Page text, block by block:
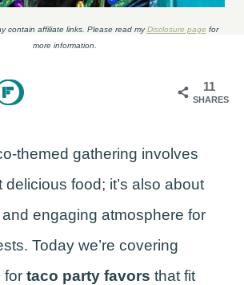
contain affiliate links. Please read myDisclosure page for
more information.
11
SHARES
themed gathering involves
delicious food; it’s also about
engaging atmosphere for
Today we’re covering
for taco party favors that fit